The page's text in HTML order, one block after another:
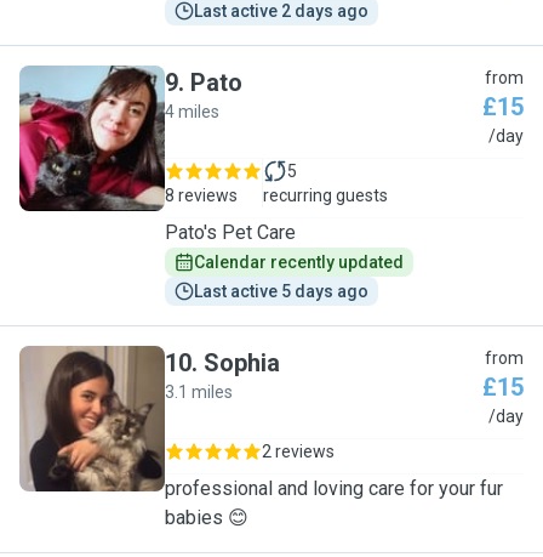
Last active 2 days ago
P
9. Pato
4 miles
from
£15
/day
8 reviews
5
recurring guests
Pato's Pet Care
Calendar recently updated
Last active 5 days ago
S
10. Sophia
3.1 miles
from
£15
/day
2 reviews
professional and loving care for your fur
babies 😊